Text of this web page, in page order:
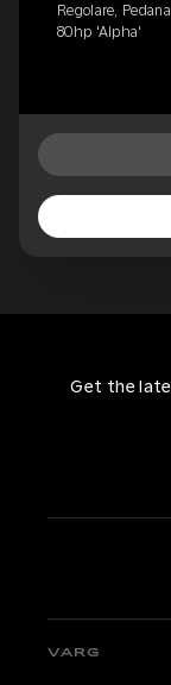
Regolare,
80hp 'Alpha'
Get the
VARG